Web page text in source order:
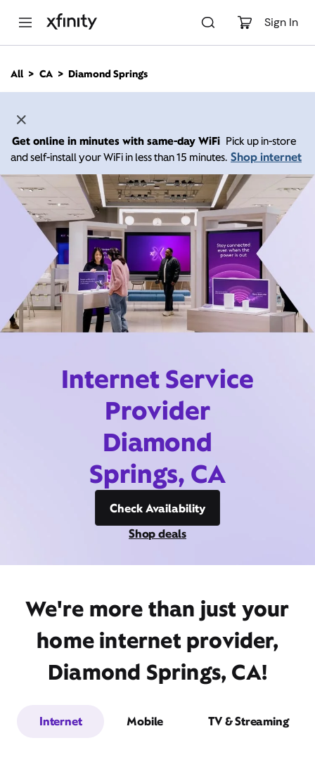
Sign In
n
All CA Diamond Springs
Get online in minutes with same-day WiFi Pick up in-store
and self-install your WiFi in less than 15 minutes. Shop internet
Internet Service
Provider
Diamond
Springs, CA
Check Availability
Shop deals
We're more than just your
home internet provider,
Diamond Springs, CA!
Internet Mobile TV & Streaming